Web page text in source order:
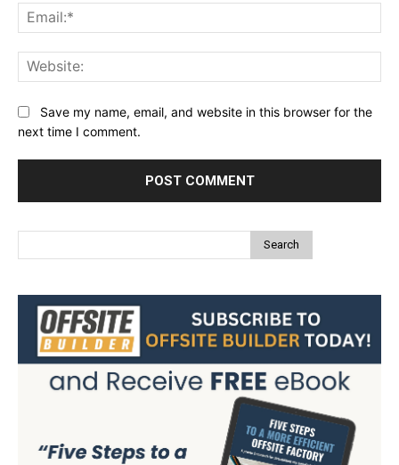
Save my name, email, and website in this browser for the
next time I comment.
Search